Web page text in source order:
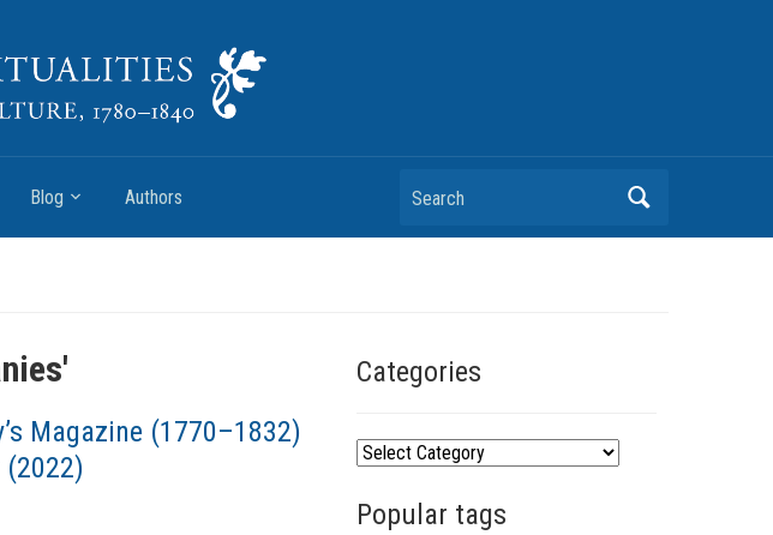
Blog Authors Search
'
Magazine (1770–1832)
Categories
C
tPopular tags